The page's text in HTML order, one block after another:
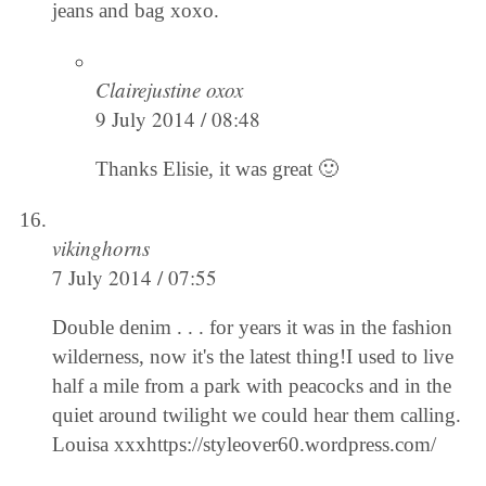
jeans and bag xoxo.
Clairejustine oxox
9 July 2014 / 08:48
Thanks Elisie, it was great 🙂
vikinghorns
7 July 2014 / 07:55
Double denim . . . for years it was in the fashion
wilderness, now it's the latest thing!I used to live
half a mile from a park with peacocks and in the
quiet around twilight we could hear them calling.
Louisa xxxhttps://styleover60.wordpress.com/